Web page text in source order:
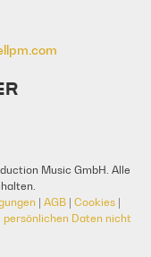
Music GmbH. Alle
| AGB| Cookies|
Daten nicht